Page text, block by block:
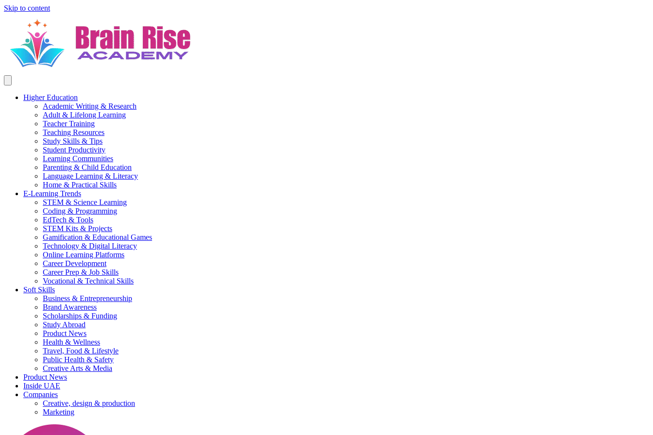
Skip to content
Higher Education
Academic Writing & Research
Adult & Lifelong Learning
Teacher Training
Teaching Resources
Study Skills & Tips
Student Productivity
Learning Communities
Parenting & Child Education
Language Learning & Literacy
Home & Practical Skills
E-Learning Trends
STEM & Science Learning
Coding & Programming
EdTech & Tools
STEM Kits & Projects
Gamification & Educational Games
Technology & Digital Literacy
Online Learning Platforms
Career Development
Career Prep & Job Skills
Vocational & Technical Skills
Soft Skills
Business & Entrepreneurship
Brand Awareness
Scholarships & Funding
Study Abroad
Product News
Health & Wellness
Travel, Food & Lifestyle
Public Health & Safety
Creative Arts & Media
Product News
Inside UAE
Companies
Creative, design & production
Marketing